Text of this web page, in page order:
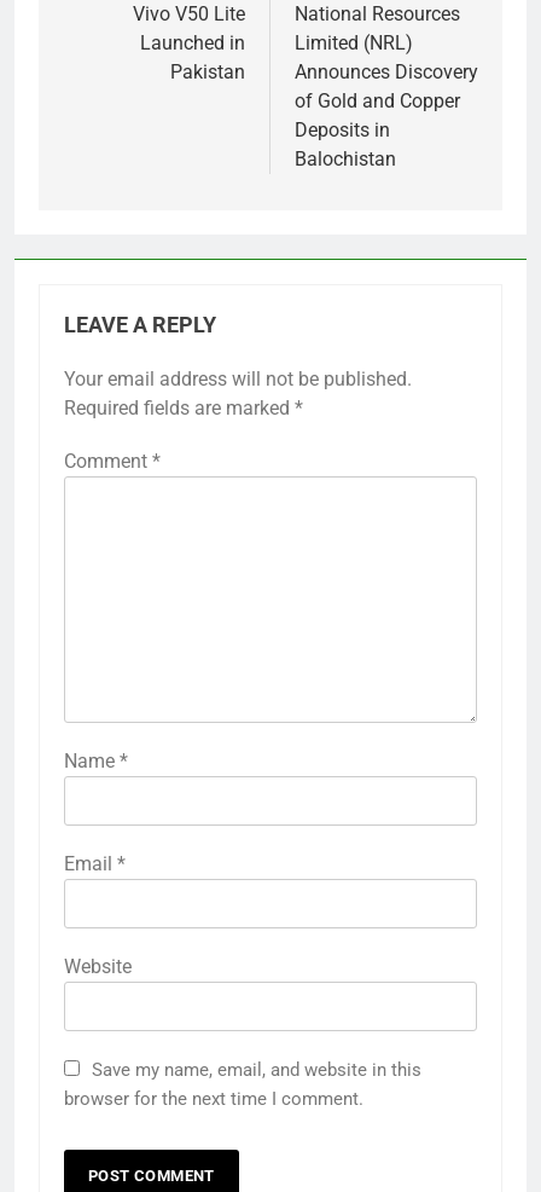
Vivo V50 Lite
Launched in
Pakistan
National Resources
Limited (NRL)
Announces Discovery
of Gold and Copper
Deposits in
Balochistan
LEAVE A REPLY
Your email address will not be published.
Required fields are marked *
Comment *
Name *
Email *
Website
Save my name, email, and website in this
browser for the next time I comment.